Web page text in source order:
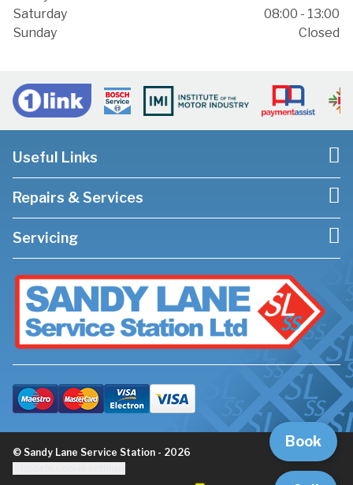
Book
Saturday
08:00 - 13:00
Sunday
Closed
Useful Links
Repairs & Services
Servicing
© Sandy Lane Service Station - 2026